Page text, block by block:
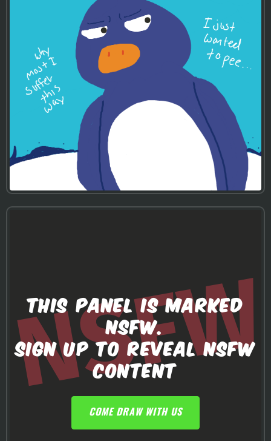
THIS PANEL IS MARKED
NSFW.
SIGN UP TO REVEAL NSFW
CONTENT
COME DRAW WITH US